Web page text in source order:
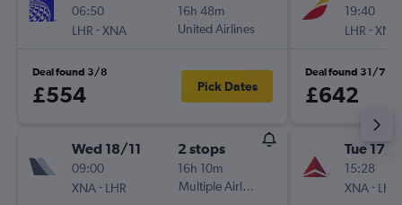
06:50
LHR -XNA
16h 48m
United Airlines
Deal found 3/8
£554 Pick Dates
Wed 18/11
09:00
XNA- LHR
2 stops
16h 10m
Multiple Airlines
19:40
LHR -XNA
Deal found 31/7
£642
Tue 17/
15:28
XNA- LHR